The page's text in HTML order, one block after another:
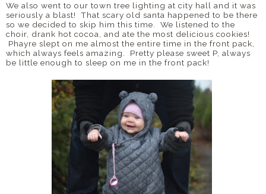
We also went to our town tree lighting at city hall and it was
seriously a blast! That scary old santa happened to be there
so we decided to skip him this time. We listened to the
choir, drank hot cocoa, and ate the most delicious cookies!
Phayre slept on me almost the entire time in the front pack,
which always feels amazing. Pretty please sweet P, always
be little enough to sleep on me in the front pack!